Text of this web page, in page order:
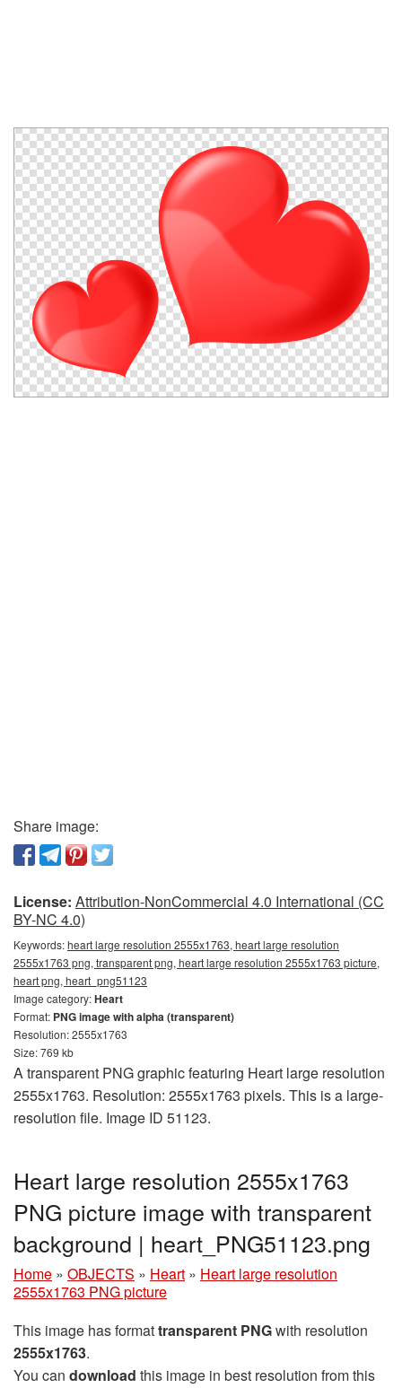
Share image:
License: Attribution-NonCommercial 4.0 International (CC
BY-NC 4.0)
Keywords:heart large resolution 2555x1763, heart large resolution
2555x1763 png, transparent png, heart large resolution 2555x1763 picture,
heart png, heart_png51123
Image category:Heart
Format: PNG image with alpha (transparent)
Resolution: 2555x1763
Size: 769 kb
A transparent PNG graphic featuring Heart large resolution
2555x1763. Resolution: 2555x1763 pixels. This is a large-
resolution file. Image ID 51123.
Heart large resolution 2555x1763
PNG picture image with transparent
background | heart_PNG51123.png
Home » OBJECTS » Heart » Heart large resolution
2555x1763 PNG picture
This image has formattransparent PNGwith resolution
2555x1763.
You can download this image in best resolution from this